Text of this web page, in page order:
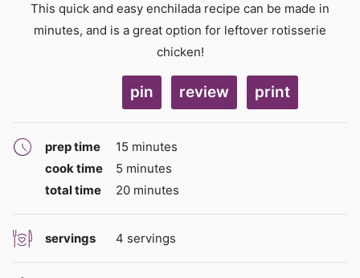
This quick and easy enchilada recipe can be made in
minutes, and is a great option for leftover rotisserie
chicken!
pin review print
prep time 15 minutes
minutes
cook time
5 minutes
minutes
total time
20minutes
minutes
servings 4 servings